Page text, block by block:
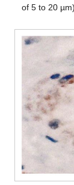
of 5 to 20